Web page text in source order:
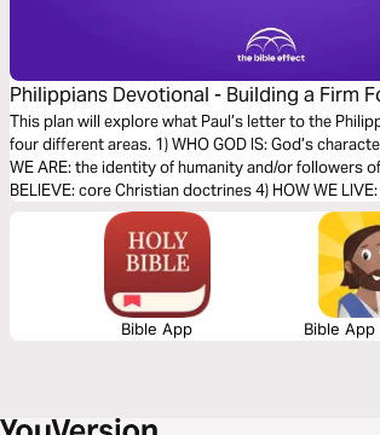
Philippians Devotional - Building a Firm
of Faith (The Bible Effect)
This plan will explore what Paul’s letter to the
four different areas. 1) WHO GOD IS: God’s
WE ARE: the identity of humanity and/or followers
BELIEVE: core Christian doctrines 4) HOW WE
Bible App Bible